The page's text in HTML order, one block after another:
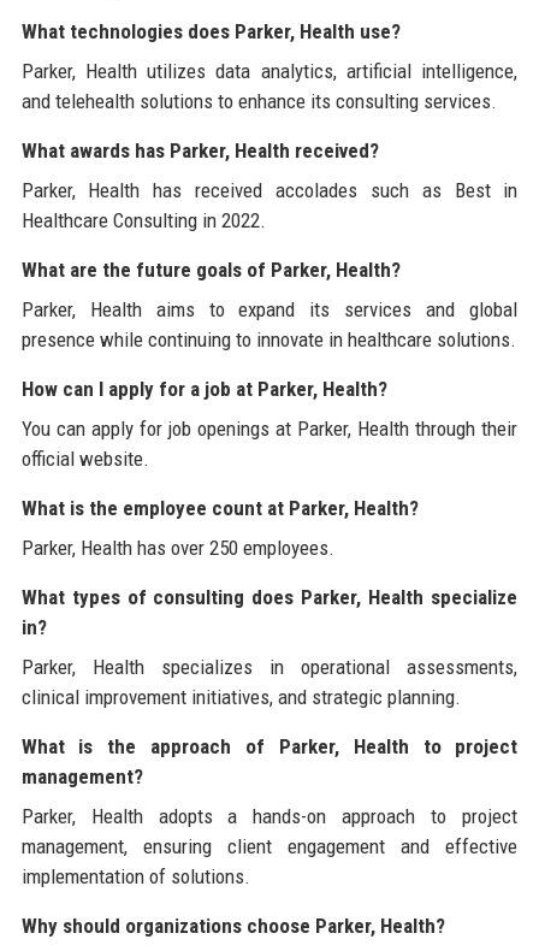
What technologies does Parker, Health use?
Parker, Health utilizes data analytics, artificial intelligence,
and telehealth solutions to enhance its consulting services.
What awards has Parker, Health received?
Parker, Health has received accolades such as Best in
Healthcare Consulting in 2022.
What are the future goals of Parker, Health?
Parker, Health aims to expand its services and global
presence while continuing to innovate in healthcare solutions.
How can I apply for a job at Parker, Health?
You can apply for job openings at Parker, Health through their
official website.
What is the employee count at Parker, Health?
Parker, Health has over 250 employees.
What types of consulting does Parker, Health specialize
in?
Parker, Health specializes in operational assessments,
clinical improvement initiatives, and strategic planning.
What is the approach of Parker, Health to project
management?
Parker, Health adopts a hands-on approach to project
management, ensuring client engagement and effective
implementation of solutions.
Why should organizations choose Parker, Health?